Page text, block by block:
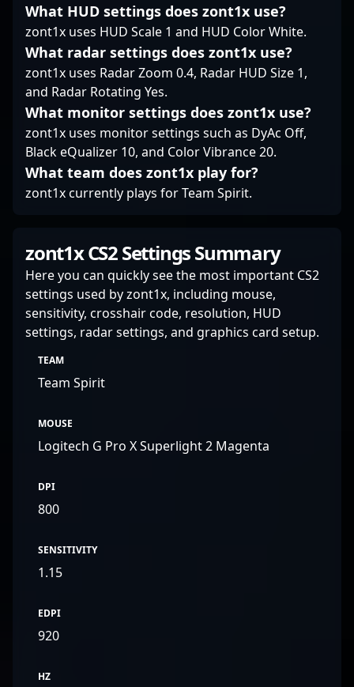
What HUD settings does zont1x use?
zont1x uses HUD Scale 1 and HUD Color White.
What radar settings does zont1x use?
zont1x uses Radar Zoom 0.4, Radar HUD Size 1,
and Radar Rotating Yes.
What monitor settings does zont1x use?
zont1x uses monitor settings such as DyAc Off,
Black eQualizer 10, and Color Vibrance 20.
What team does zont1x play for?
zont1x currently plays for Team Spirit.
zont1x CS2 Settings Summary
Here you can quickly see the most important CS2
settings used by zont1x, including mouse,
sensitivity, crosshair code, resolution, HUD
settings, radar settings, and graphics card setup.
TEAM
Team Spirit
MOUSE
Logitech G Pro X Superlight 2 Magenta
DPI
800
SENSITIVITY
1.15
EDPI
920
HZ